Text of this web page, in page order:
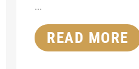
...
READ MORE